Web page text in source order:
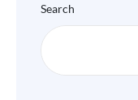
Search